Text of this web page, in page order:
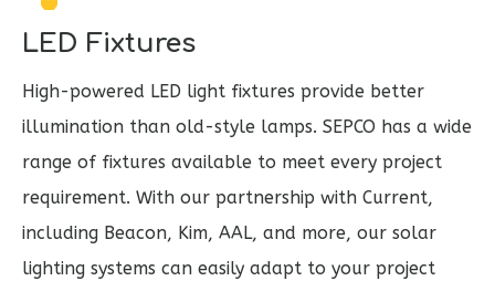
LED Fixtures
High-powered LED light fixtures provide better
illumination than old-style lamps. SEPCO has a wide
range of fixtures available to meet every project
requirement. With our partnership with Current,
including Beacon, Kim, AAL, and more, our solar
lighting systems can easily adapt to your project